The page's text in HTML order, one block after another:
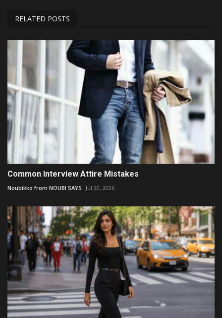
RELATED POSTS
Common Interview Attire Mistakes
Noubikko from NOUBI SAYS Jul 20, 2026